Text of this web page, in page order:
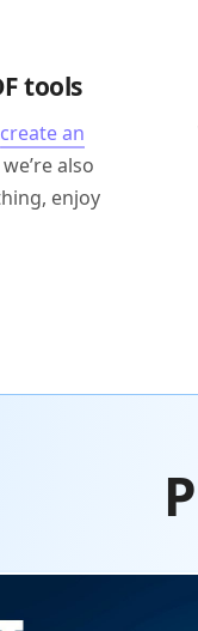
tools
create an
also
enjoy